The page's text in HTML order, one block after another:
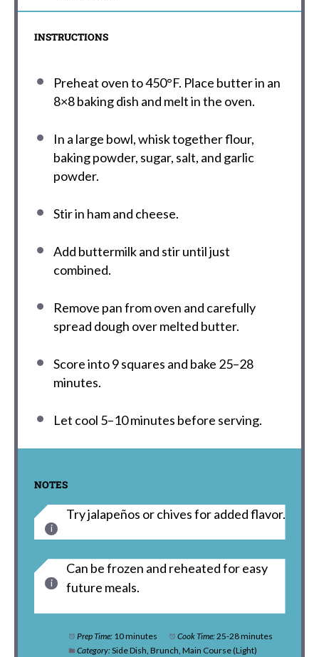
INSTRUCTIONS
Preheat oven to 450°F. Place butter in an
8×8 baking dish and melt in the oven.
In a large bowl, whisk together flour,
baking powder, sugar, salt, and garlic
powder.
Stir in ham and cheese.
Add buttermilk and stir until just
combined.
Remove pan from oven and carefully
spread dough over melted butter.
Score into 9 squares and bake 25–28
minutes.
Let cool 5–10 minutes before serving.
NOTES
Try jalapeños or chives for added flavor.
Can be frozen and reheated for easy
future meals.
Prep Time: 10 minutes Cook Time:25-28 minutes
Category:Side Dish, Brunch, Main Course (Light)